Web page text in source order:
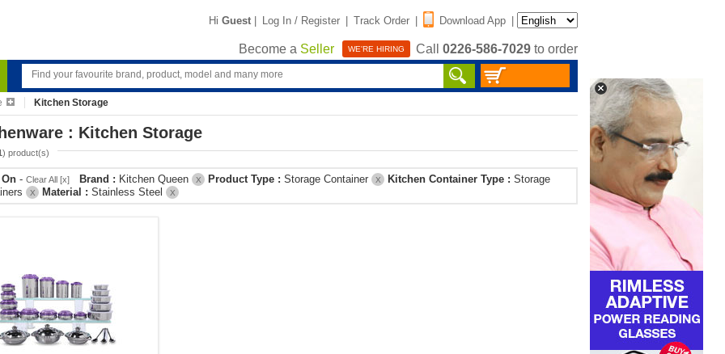
Hi Guest | Log In / Register | Track Order | Download App |
Become a Seller WE'RE HIRING Call 0226-586-7029 to order
Kitchen Storage
: Kitchen Storage
) product(s)
- Clear All [x] Brand : Kitchen Queen X Product Type : Storage Container X Kitchen Container Type : Storage
X Material : Stainless Steel X